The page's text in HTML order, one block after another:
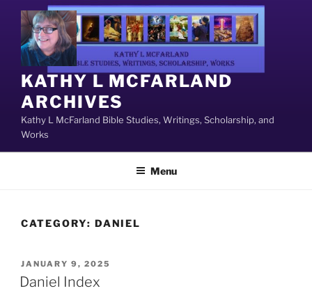
content
KATHY L MCFARLAND
ARCHIVES
Kathy L McFarland Bible Studies, Writings, Scholarship, and
Works
Menu
CATEGORY: DANIEL
POSTED
ON
JANUARY 9, 2025
Daniel Index